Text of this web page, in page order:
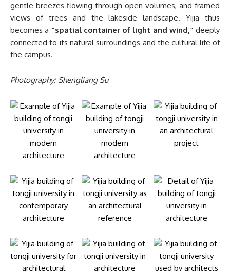
gentle breezes flowing through open volumes, and framed
views of trees and the lakeside landscape. Yijia thus
becomes a “spatial container of light and wind,” deeply
connected to its natural surroundings and the cultural life of
the campus.
Photography: Shengliang Su